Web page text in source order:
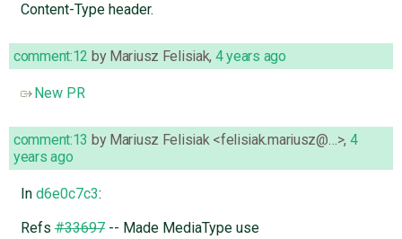
Content-Type header.
comment:12 by Mariusz Felisiak, 4 years ago
New PR
comment:13 by Mariusz Felisiak <felisiak.mariusz@…>, 4
years ago
In d6e0c7c3:
Refs#33697-- Made MediaType use